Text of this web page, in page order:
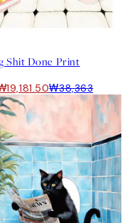
Shit Done Print
₩38,363